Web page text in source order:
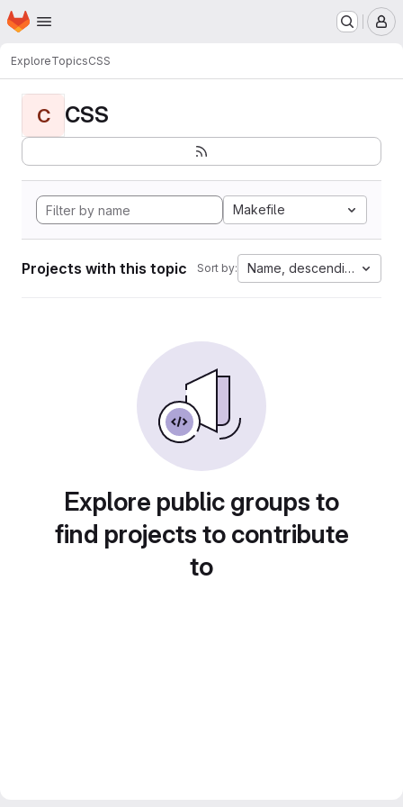
Skip to main content
Homepage
ExploreTopicsCSS
C CSS
Makefile
Projects with this topic Sort by: Name, descending
Explore public groups to
find projects to contribute
to